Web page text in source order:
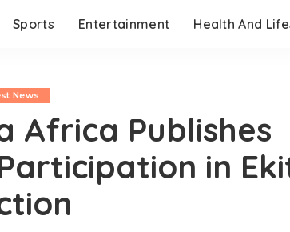
Sports Entertainment Health And
News
Africa Publishes
in